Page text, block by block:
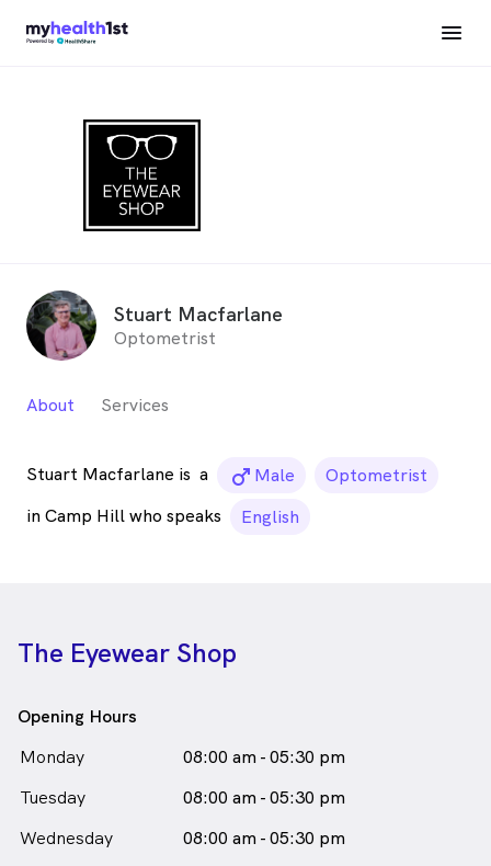
Stuart Macfarlane
Optometrist
About Services
Stuart Macfarlane is a male_icon
Male
Optometrist
in Camp Hill who speaks
English
The Eyewear Shop
Opening Hours
Monday
08:00 am - 05:30 pm
Tuesday
08:00 am - 05:30 pm
Wednesday
08:00 am - 05:30 pm